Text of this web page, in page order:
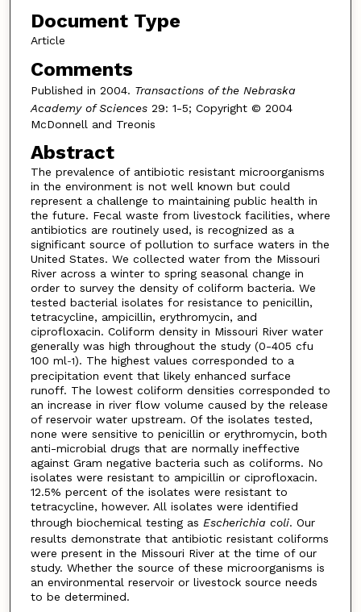
Document Type
Article
Comments
Published in 2004. Transactions of the Nebraska
Academy of Sciences29: 1-5; Copyright © 2004
McDonnell and Treonis
Abstract
The prevalence of antibiotic resistant microorganisms
in the environment is not well known but could
represent a challenge to maintaining public health in
the future. Fecal waste from livestock facilities, where
antibiotics are routinely used, is recognized as a
significant source of pollution to surface waters in the
United States. We collected water from the Missouri
River across a winter to spring seasonal change in
order to survey the density of coliform bacteria. We
tested bacterial isolates for resistance to penicillin,
tetracycline, ampicillin, erythromycin, and
ciprofloxacin. Coliform density in Missouri River water
generally was high throughout the study (0-405 cfu
100 ml-1). The highest values corresponded to a
precipitation event that likely enhanced surface
runoff. The lowest coliform densities corresponded to
an increase in river flow volume caused by the release
of reservoir water upstream. Of the isolates tested,
none were sensitive to penicillin or erythromycin, both
anti-microbial drugs that are normally ineffective
against Gram negative bacteria such as coliforms. No
isolates were resistant to ampicillin or ciprofloxacin.
12.5% percent of the isolates were resistant to
tetracycline, however. All isolates were identified
through biochemical testing as Escherichia coli. Our
results demonstrate that antibiotic resistant coliforms
were present in the Missouri River at the time of our
study. Whether the source of these microorganisms is
an environmental reservoir or livestock source needs
to be determined.